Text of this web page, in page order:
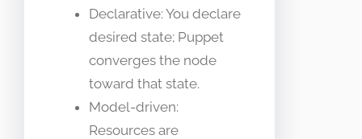
Declarative: You declare
desired state; Puppet
converges the node
toward that state.
Model-driven:
Resources are